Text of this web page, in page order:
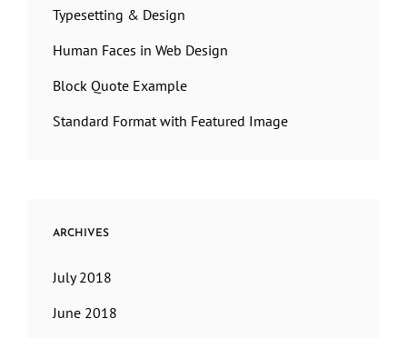
Typesetting & Design
Human Faces in Web Design
Block Quote Example
Standard Format with Featured Image
ARCHIVES
July 2018
June 2018